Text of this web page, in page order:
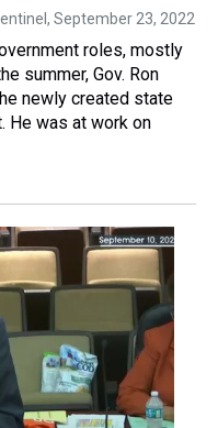
, September 23, 2022
roles, mostly
summer, Gov. Ron
newly created state
He was at work on